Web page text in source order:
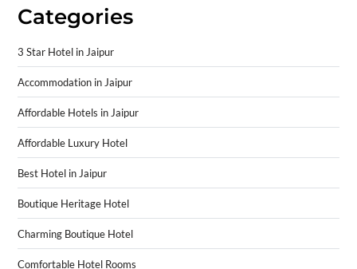
Categories
3 Star Hotel in Jaipur
Accommodation in Jaipur
Affordable Hotels in Jaipur
Affordable Luxury Hotel
Best Hotel in Jaipur
Boutique Heritage Hotel
Charming Boutique Hotel
Comfortable Hotel Rooms